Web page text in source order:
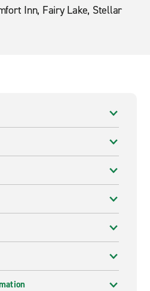
Inn, Fairy Lake, Stellar